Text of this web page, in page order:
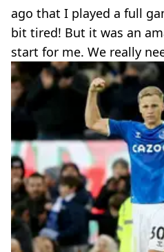
ago that I played a full
bit tired! But it was an
start for me. We really